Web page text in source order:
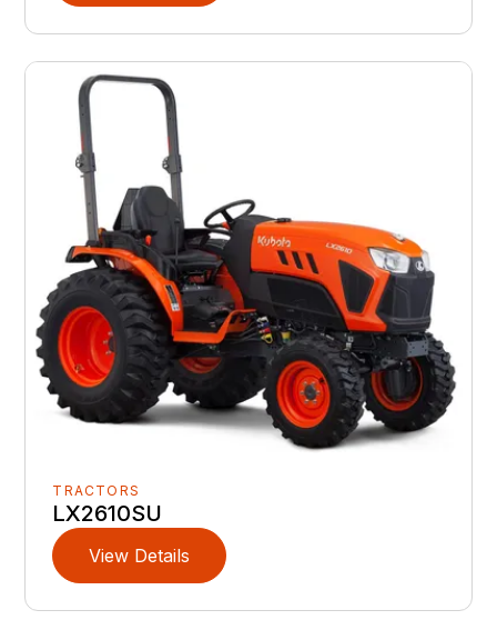
TRACTORS
LX2610SU
View Details